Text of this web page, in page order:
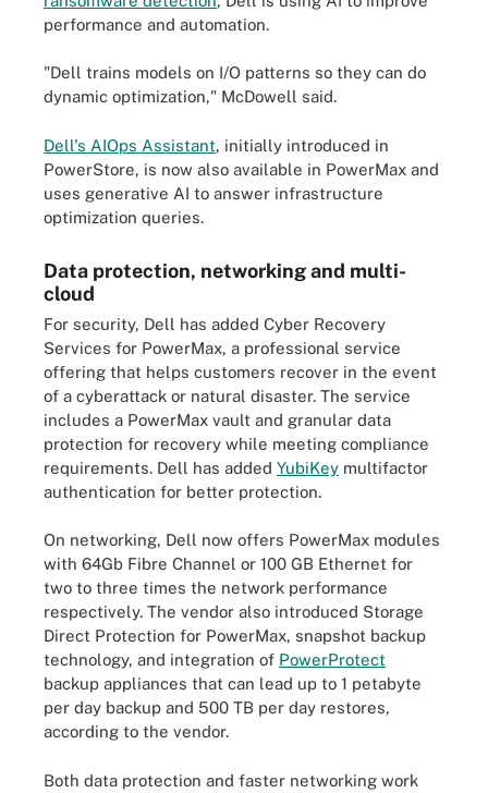
performance and automation.
"Dell trains models on I/O patterns so they can do
dynamic optimization," McDowell said.
Dell's AIOps Assistant, initially introduced in
PowerStore, is now also available in PowerMax and
uses generative AI to answer infrastructure
optimization queries.
Data protection, networking and multi-
cloud
For security, Dell has added Cyber Recovery
Services for PowerMax, a professional service
offering that helps customers recover in the event
of a cyberattack or natural disaster. The service
includes a PowerMax vault and granular data
protection for recovery while meeting compliance
requirements. Dell has added YubiKey multifactor
authentication for better protection.
On networking, Dell now offers PowerMax modules
with 64Gb Fibre Channel or 100 GB Ethernet for
two to three times the network performance
respectively. The vendor also introduced Storage
Direct Protection for PowerMax, snapshot backup
technology, and integration of PowerProtect
backup appliances that can lead up to 1 petabyte
per day backup and 500 TB per day restores,
according to the vendor.
Both data protection and faster networking work